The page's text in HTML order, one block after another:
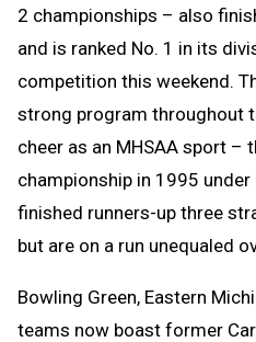
2 championships – also
and is ranked No. 1 in its
competition this weekend.
strong program throughout
cheer as an MHSAA sport –
championship in 1995
finished runners-up three
but are on a run unequaled
Bowling Green, Eastern
teams now boast former